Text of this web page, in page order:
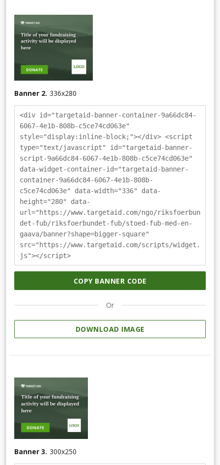
Banner 2. 336x280
<div id="targetaid-banner-container-9a66dc84-
6067-4e1b-808b-c5ce74cd063e"
style="display:inline-block;"></div> <script
type="text/javascript" id="targetaid-banner-
script-9a66dc84-6067-4e1b-808b-c5ce74cd063e"
data-widget-container-id="targetaid-banner-
container-9a66dc84-6067-4e1b-808b-
c5ce74cd063e" data-width="336" data-
height="280" data-
url="https://www.targetaid.com/ngo/riksfoerbun
det-fub/riksfoerbundet-fub/stoed-fub-med-en-
gaava/banner?shape=bigger-square"
src="https://www.targetaid.com/scripts/widget.
js"></script>
COPY BANNER CODE
Or
DOWNLOAD IMAGE
Banner 3. 300x250